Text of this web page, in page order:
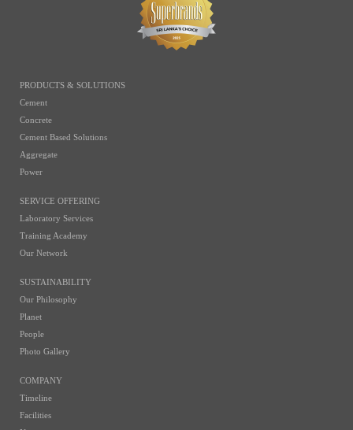
PRODUCTS & SOLUTIONS
Cement
Concrete
Cement Based Solutions
Aggregate
Power
SERVICE OFFERING
Laboratory Services
Training Academy
Our Network
SUSTAINABILITY
Our Philosophy
Planet
People
Photo Gallery
COMPANY
Timeline
Facilities